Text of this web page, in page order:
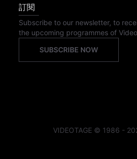
訂閱
Subscribe to our newsletter, to
the upcoming programmes of
SUBSCRIBE NOW
VIDEOTAGE © 1986 -